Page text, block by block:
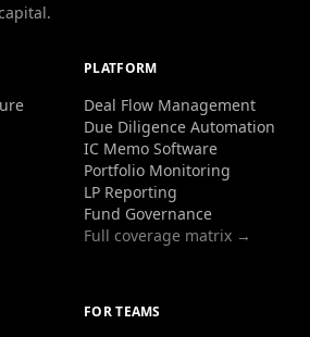
PLATFORM
Deal Flow Management
Due Diligence Automation
IC Memo Software
Portfolio Monitoring
LP Reporting
Fund Governance
Full coverage matrix →
FOR TEAMS